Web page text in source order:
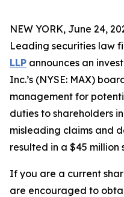
NEW YORK, June 24,
Leading securities law
LLP announces an
Inc.’s (NYSE: MAX)
management for
duties to shareholders
misleading claims and
resulted in a $45 million
If you are a current
are encouraged to